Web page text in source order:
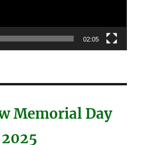
02:05
Memorial Day
2025